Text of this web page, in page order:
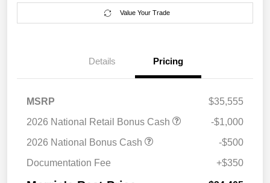
Value Your Trade
Details Pricing
MSRP
$35,555
2026 National Retail Bonus Cash
-$1,000
2026 National Bonus Cash
-$500
Documentation Fee
+$350